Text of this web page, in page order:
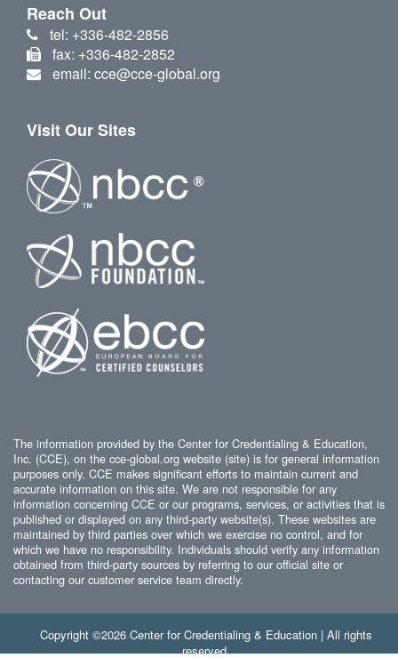
Reach Out
tel: +336-482-2856
fax: +336-482-2852
email: cce@cce-global.org
Visit Our Sites
The information provided by the Center for Credentialing & Education,
Inc. (CCE), on the cce-global.org website (site) is for general information
purposes only. CCE makes significant efforts to maintain current and
accurate information on this site. We are not responsible for any
information concerning CCE or our programs, services, or activities that is
published or displayed on any third-party website(s). These websites are
maintained by third parties over which we exercise no control, and for
which we have no responsibility. Individuals should verify any information
obtained from third-party sources by referring to our official site or
contacting our customer service team directly.
Copyright ©2026 Center for Credentialing & Education | All rights
reserved.